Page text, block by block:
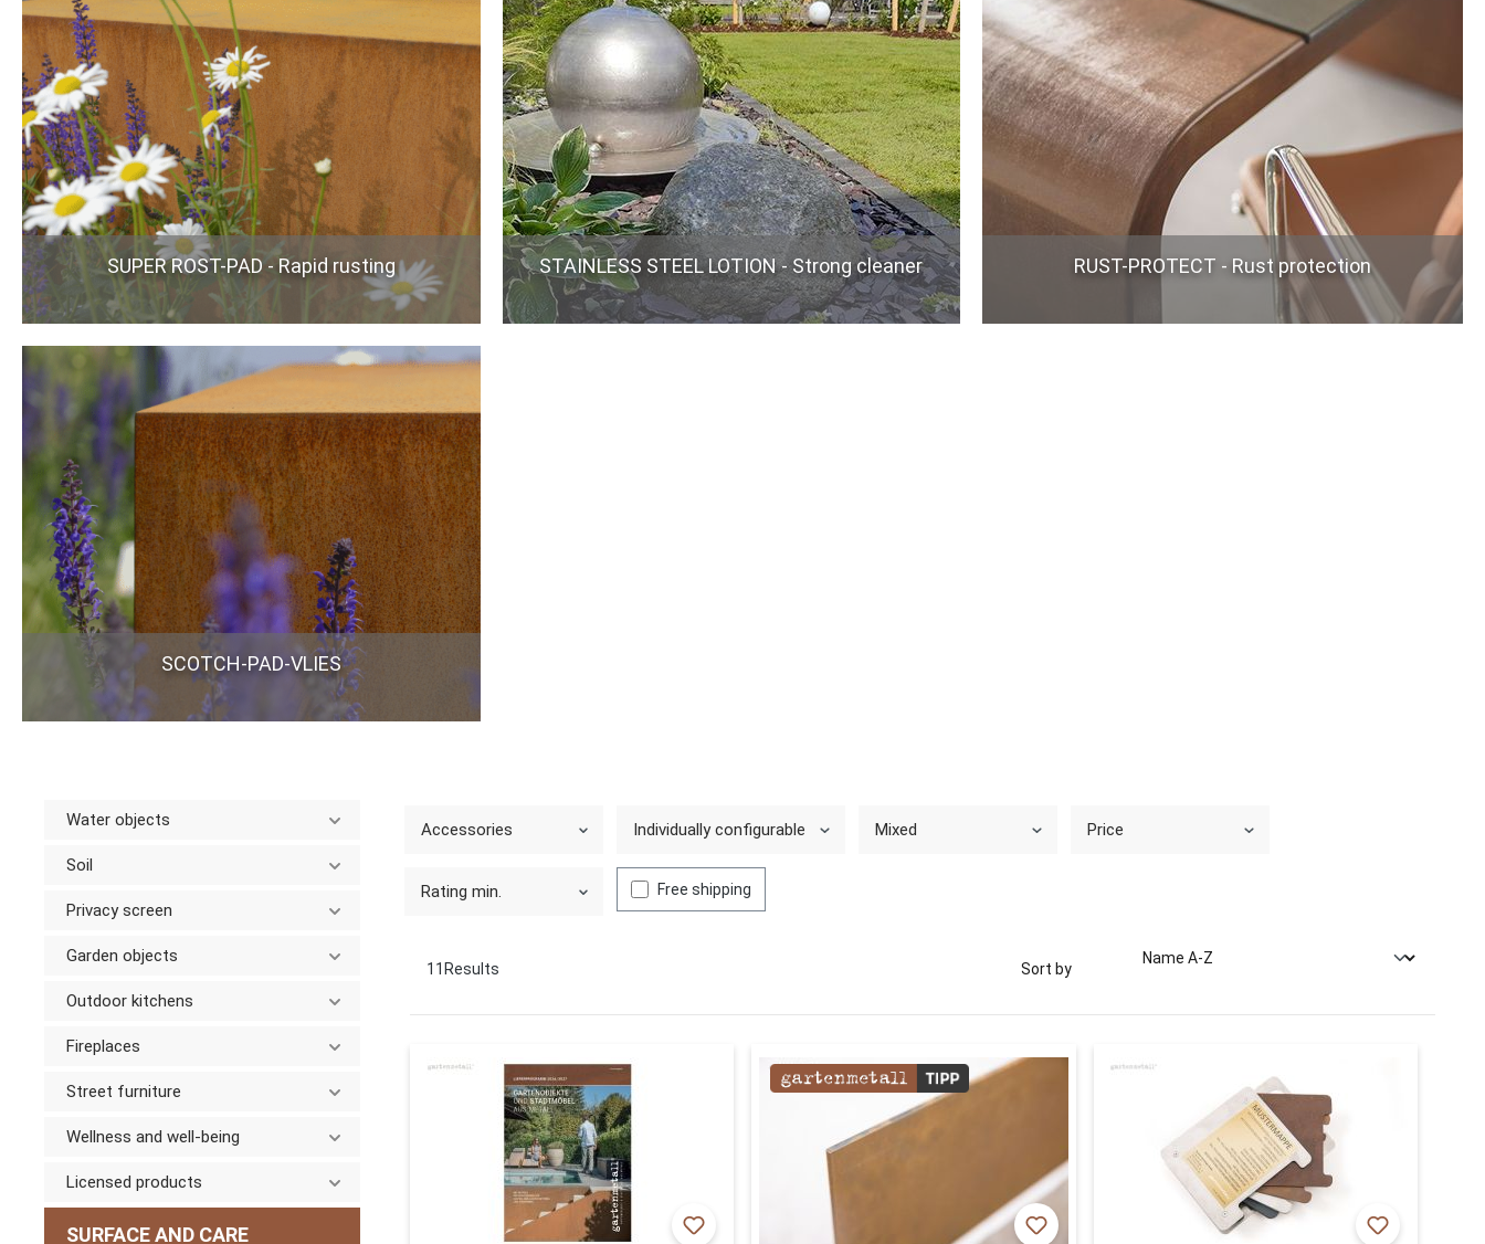
SUPER ROST-PAD - Rapid rusting STAINLESS STEEL LOTION - Strong cleaner RUST-PROTECT - Rust protection
SCOTCH-PAD-VLIES
Water objects
Soil
Privacy screen
Garden objects
Outdoor kitchens
Fireplaces
Street furniture
Wellness and well-being
Licensed products
SURFACE AND CARE
Accessories Individually configurable Mixed Price
Rating min. Free shipping
11 Results Sort by